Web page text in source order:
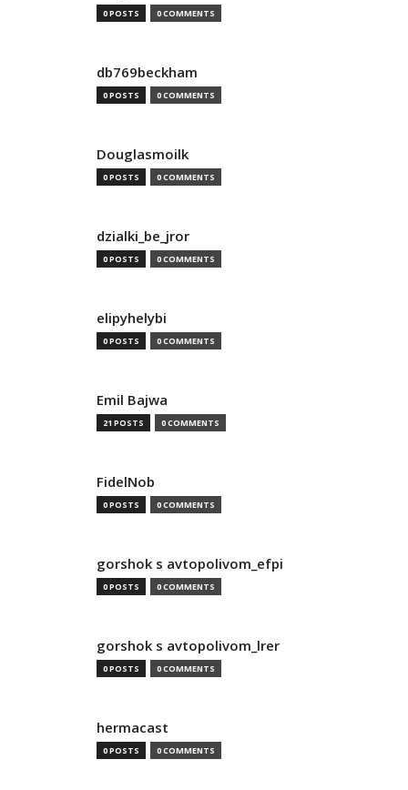
0 POSTS 0 COMMENTS
db769beckham
0 POSTS 0 COMMENTS
Douglasmoilk
0 POSTS 0 COMMENTS
dzialki_be_jror
0 POSTS 0 COMMENTS
elipyhelybi
0 POSTS 0 COMMENTS
Emil Bajwa
21 POSTS 0 COMMENTS
FidelNob
0 POSTS 0 COMMENTS
gorshok s avtopolivom_efpi
0 POSTS 0 COMMENTS
gorshok s avtopolivom_lrer
0 POSTS 0 COMMENTS
hermacast
0 POSTS 0 COMMENTS